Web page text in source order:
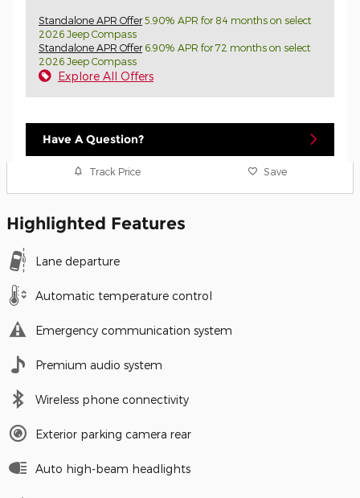
Standalone APR Offer5.90% APR for 84 months on select
2026 Jeep Compass
Standalone APR Offer6.90% APR for 72 months on select
2026 Jeep Compass
Explore All Offers
Have A Question?
Track Price Save
Highlighted Features
Lane departure
Automatic temperature control
Emergency communication system
Premium audio system
Wireless phone connectivity
Exterior parking camera rear
Auto high-beam headlights